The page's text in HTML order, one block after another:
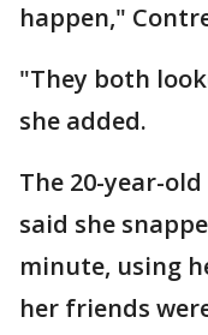
happen,"
"They both
she added.
The 20-year-
said she
minute, using
her friends